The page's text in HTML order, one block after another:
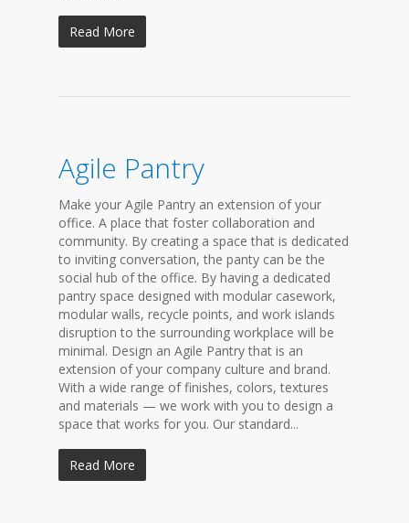
Read More
Agile Pantry
Make your Agile Pantry an extension of your
office. A place that foster collaboration and
community. By creating a space that is dedicated
to inviting conversation, the panty can be the
social hub of the office. By having a dedicated
pantry space designed with modular casework,
modular walls, recycle points, and work islands
disruption to the surrounding workplace will be
minimal. Design an Agile Pantry that is an
extension of your company culture and brand.
With a wide range of finishes, colors, textures
and materials — we work with you to design a
space that works for you. Our standard...
Read More